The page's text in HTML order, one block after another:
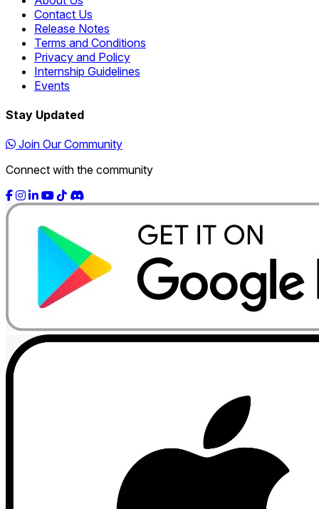
Contact Us
Release Notes
Terms and Conditions
Privacy and Policy
Internship Guidelines
Events
Stay Updated
Join Our Community
Connect with the community